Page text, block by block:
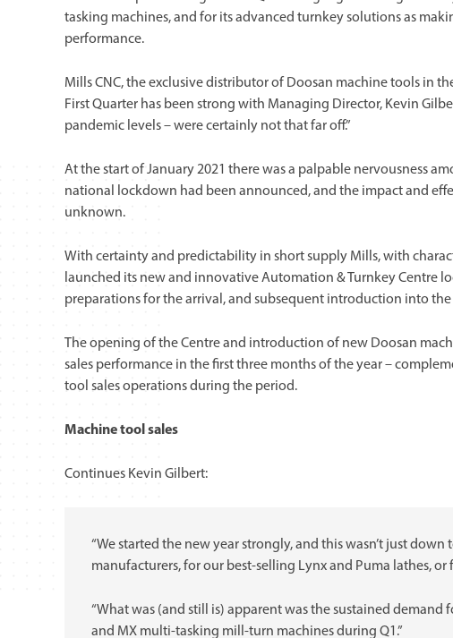
tasking machines, and for its advanced turnkey solutions as
performance.
Mills CNC, the exclusive distributor of Doosan machine tools in
First Quarter has been strong with Managing Director, Kevin
pandemic levels – were certainly not that far off.”
At the start of January 2021 there was a palpable nervousness
national lockdown had been announced, and the impact and
unknown.
With certainty and predictability in short supply Mills, with
launched its new and innovative Automation & Turnkey Centre
preparations for the arrival, and subsequent introduction into
The opening of the Centre and introduction of new Doosan
sales performance in the first three months of the year –
tool sales operations during the period.
Machine tool sales
Continues Kevin Gilbert:
“We started the new year strongly, and this wasn’t just
manufacturers, for our best-selling Lynx and Puma lathes,
“What was (and still is) apparent was the sustained demand
and MX multi-tasking mill-turn machines during Q1.”